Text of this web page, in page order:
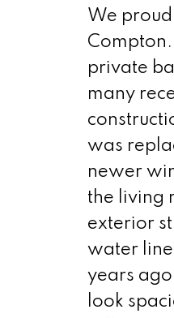
We
private
many
was
newer
the living
exterior
water line
years
look